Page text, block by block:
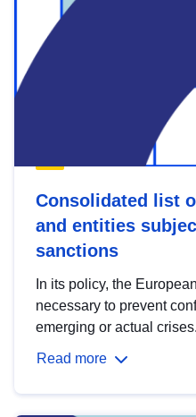
Consolidated list
and entities
sanctions
In its policy, the
necessary to prevent
emerging or actual
Read more